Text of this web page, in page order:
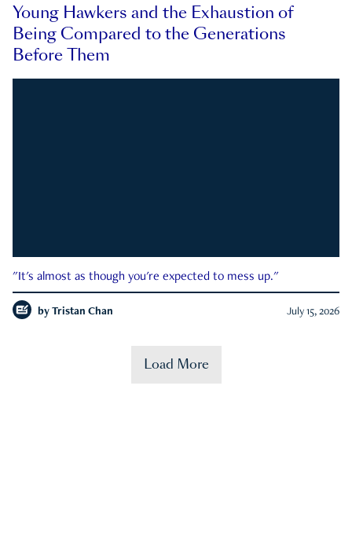
Young Hawkers and the Exhaustion of
Being Compared to the Generations
Before Them
"It's almost as though you're expected to mess up."
by Tristan Chan July 15, 2026
Load More